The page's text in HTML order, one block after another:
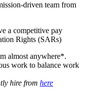
driven team from
a competitive pay
Rights (SARs)
almost anywhere*.
work to balance work
hire from here